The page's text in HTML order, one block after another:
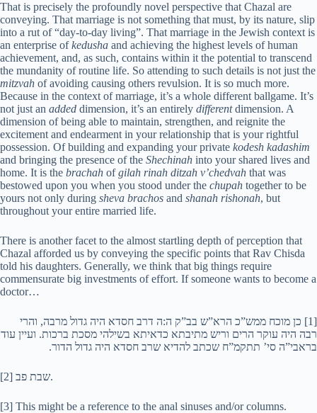
That is precisely the profoundly novel perspective that Chazal are
conveying. That marriage is not something that must, by its nature, slip
into a rut of “day-to-day living”. That marriage in the Jewish context is
an enterprise ofkedusha and achieving the highest levels of human
achievement, and, as such, contains within it the potential to transcend
the mundanity of routine life. So attending to such details is not just the
mitzvah of avoiding causing others revulsion. It is so much more.
Because in the context of marriage, it’s a whole different ballgame. It’s
not just an added dimension, it’s an entirely differentdimension. A
dimension of being able to maintain, strengthen, and reignite the
excitement and endearment in your relationship that is your rightful
possession. Of building and expanding your private kodesh kadashim
and bringing the presence of the Shechinah into your shared lives and
home. It is the brachah ofgilah rinah ditzah v’chedvah that was
bestowed upon you when you stood under the chupah together to be
yours not only during sheva brachos and shanah rishonah, but
throughout your entire married life.
There is another facet to the almost startling depth of perception that
Chazal afforded us by conveying the specific points that Rav Chisda
told his daughters. Generally, we think that big things require
commensurate big investments of effort. If someone wants to become a
doctor…
[1] כן מוכח ממש”כ הרא”ש בב”ק ה:ה דרב חסדא היה גדול מרבה, והרי
רבה היה עוקר הרים וריש מתיבתא כדאיתא בשילהי מסכת ברכות. ועיין עוד
בראבי”ה סי’ תתקמ”ח שכתב להדיא שרב חסדא היה גדול הדור.
[2] שבת פב.
[3] This might be a reference to the anal sinuses and/or columns.